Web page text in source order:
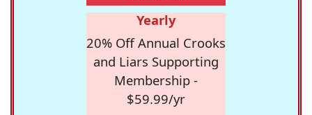
Yearly
20% Off Annual Crooks
and Liars Supporting
Membership -
$59.99/yr